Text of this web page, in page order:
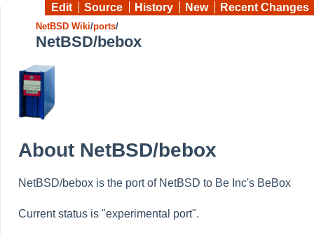
Edit Source History New Recent Changes
NetBSD Wiki/ports/
NetBSD/bebox
About NetBSD/bebox
NetBSD/bebox is the port of NetBSD to Be Inc's BeBox
Current status is "experimental port".